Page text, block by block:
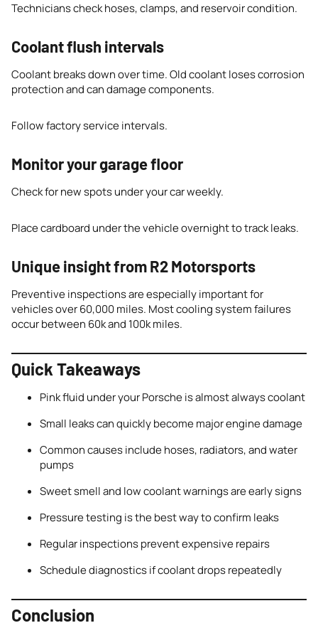
Technicians check hoses, clamps, and reservoir condition.
Coolant flush intervals
Coolant breaks down over time. Old coolant loses corrosion
protection and can damage components.
Follow factory service intervals.
Monitor your garage floor
Check for new spots under your car weekly.
Place cardboard under the vehicle overnight to track leaks.
Unique insight from R2 Motorsports
Preventive inspections are especially important for
vehicles over 60,000 miles. Most cooling system failures
occur between 60k and 100k miles.
Quick Takeaways
Pink fluid under your Porsche is almost always coolant
Small leaks can quickly become major engine damage
Common causes include hoses, radiators, and water
pumps
Sweet smell and low coolant warnings are early signs
Pressure testing is the best way to confirm leaks
Regular inspections prevent expensive repairs
Schedule diagnostics if coolant drops repeatedly
Conclusion